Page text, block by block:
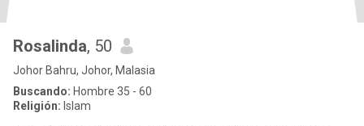
Rosalinda, 50
Johor Bahru, Johor, Malasia
Buscando: Hombre 35 - 60
Religión: Islam